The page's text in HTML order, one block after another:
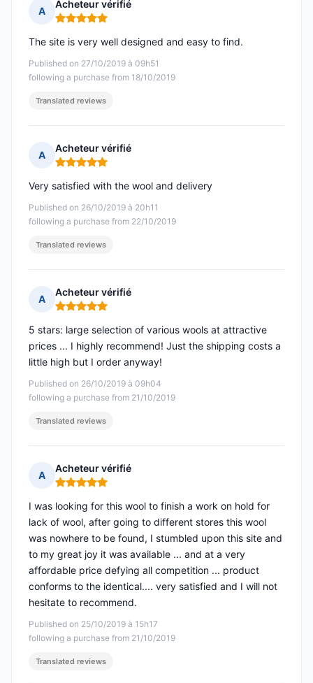
A
Acheteur vérifié
Rating: 5 out of 5
Published on 27/10/2019 à 09h51
following a purchase from 18/10/2019
The site is very well designed and easy to find.
Translated reviews
A
Acheteur vérifié
Rating: 5 out of 5
Published on 26/10/2019 à 20h11
following a purchase from 22/10/2019
Very satisfied with the wool and delivery
Translated reviews
A
Acheteur vérifié
Rating: 5 out of 5
Published on 26/10/2019 à 09h04
following a purchase from 21/10/2019
5 stars: large selection of various wools at attractive
prices ... I highly recommend! Just the shipping costs a
little high but I order anyway!
Translated reviews
A
Acheteur vérifié
Rating: 5 out of 5
Published on 25/10/2019 à 15h17
following a purchase from 21/10/2019
I was looking for this wool to finish a work on hold for
lack of wool, after going to different stores this wool
was nowhere to be found, I stumbled upon this site and
to my great joy it was available ... and at a very
affordable price defying all competition ... product
conforms to the identical.... very satisfied and I will not
hesitate to recommend.
Translated reviews